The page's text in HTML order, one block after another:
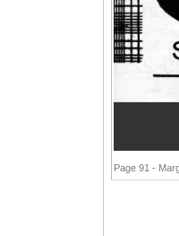
Page 91 -